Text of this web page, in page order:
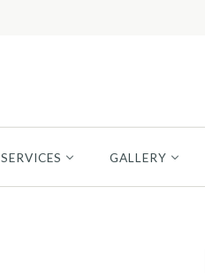
SERVICES GALLERY